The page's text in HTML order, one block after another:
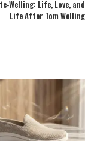
Life, Love, and
Life After Tom Welling